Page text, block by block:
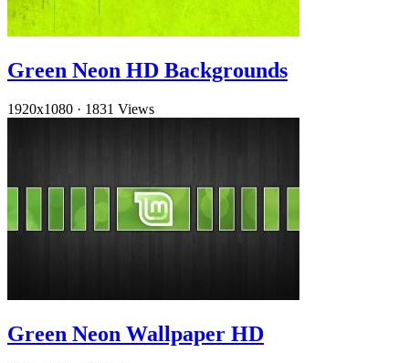
Green Neon HD Backgrounds
1920x1080 · 1831 Views
Green Neon Wallpaper HD